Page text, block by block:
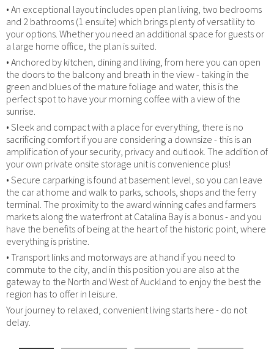
• An exceptional layout includes open plan living, two bedrooms
and 2 bathrooms (1 ensuite) which brings plenty of versatility to
your options. Whether you need an additional space for guests or
a large home office, the plan is suited.
• Anchored by kitchen, dining and living, from here you can open
the doors to the balcony and breath in the view - taking in the
green and blues of the mature foliage and water, this is the
perfect spot to have your morning coffee with a view of the
sunrise.
• Sleek and compact with a place for everything, there is no
sacrificing comfort if you are considering a downsize - this is an
amplification of your security, privacy and outlook. The addition of
your own private onsite storage unit is convenience plus!
• Secure carparking is found at basement level, so you can leave
the car at home and walk to parks, schools, shops and the ferry
terminal. The proximity to the award winning cafes and farmers
markets along the waterfront at Catalina Bay is a bonus - and you
have the benefits of being at the heart of the historic point, where
everything is pristine.
• Transport links and motorways are at hand if you need to
commute to the city, and in this position you are also at the
gateway to the North and West of Auckland to enjoy the best the
region has to offer in leisure.
Your journey to relaxed, convenient living starts here - do not
delay.